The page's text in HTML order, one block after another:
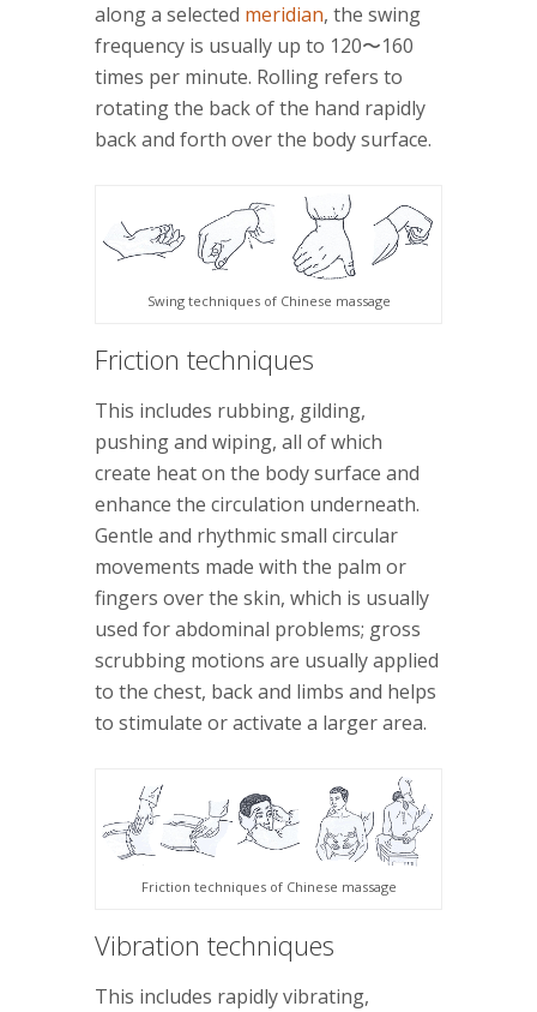
along a selected meridian, the swing
frequency is usually up to 120〜160
times per minute. Rolling refers to
rotating the back of the hand rapidly
back and forth over the body surface.
Swing techniques of Chinese massage
Friction techniques
This includes rubbing, gilding,
pushing and wiping, all of which
create heat on the body surface and
enhance the circulation underneath.
Gentle and rhythmic small circular
movements made with the palm or
fingers over the skin, which is usually
used for abdominal problems; gross
scrubbing motions are usually applied
to the chest, back and limbs and helps
to stimulate or activate a larger area.
Friction techniques of Chinese massage
Vibration techniques
This includes rapidly vibrating,